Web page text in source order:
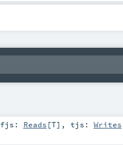
fjs: Reads [T] , tjs: Writes